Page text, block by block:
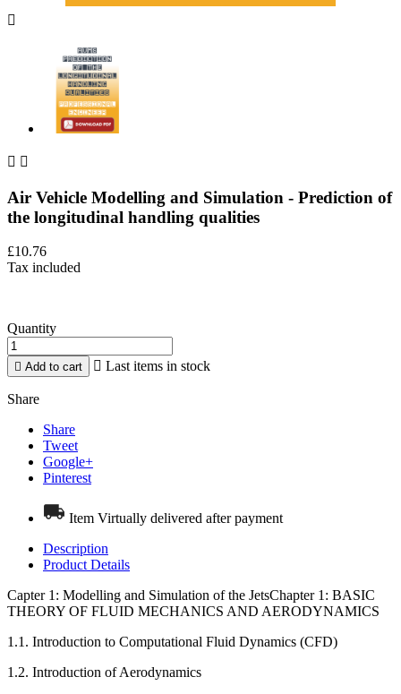

 
Air Vehicle Modelling and Simulation - Prediction of
the longitudinal handling qualities
£10.76
Tax included
Quantity
 Add to cart  Last items in stock
Share
Share
Tweet
Google+
Pinterest
Item Virtually delivered after payment
Description
Product Details
Capter 1: Modelling and Simulation of the JetsChapter 1: BASIC
THEORY OF FLUID MECHANICS AND AERODYNAMICS
1.1. Introduction to Computational Fluid Dynamics (CFD)
1.2. Introduction of Aerodynamics